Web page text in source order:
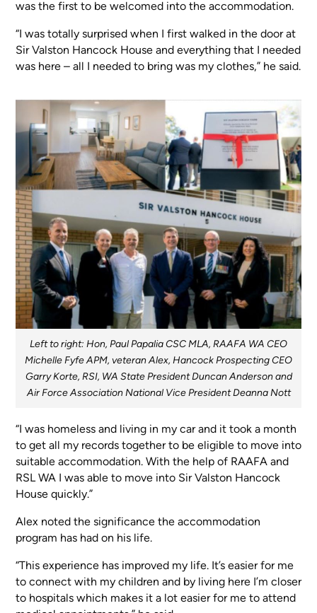
was the first to be welcomed into the accommodation.
“I was totally surprised when I first walked in the door at
Sir Valston Hancock House and everything that I needed
was here – all I needed to bring was my clothes,” he said.
Left to right: Hon, Paul Papalia CSC MLA, RAAFA WA CEO
Michelle Fyfe APM, veteran Alex, Hancock Prospecting CEO
Garry Korte, RSI, WA State President Duncan Anderson and
Air Force Association National Vice President Deanna Nott
“I was homeless and living in my car and it took a month
to get all my records together to be eligible to move into
suitable accommodation. With the help of RAAFA and
RSL WA I was able to move into Sir Valston Hancock
House quickly.”
Alex noted the significance the accommodation
program has had on his life.
“This experience has improved my life. It’s easier for me
to connect with my children and by living here I’m closer
to hospitals which makes it a lot easier for me to attend